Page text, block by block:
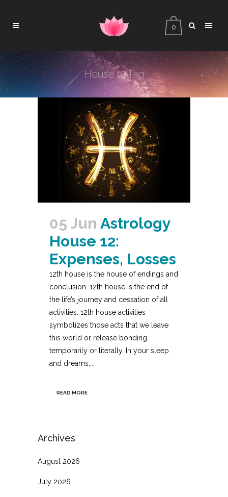
0
House 12 Tag
05 Jun Astrology
House 12:
Expenses, Losses
12th house is the house of endings and
conclusion. 12th house is the end of
the life’s journey and cessation of all
activities. 12th house activities
symbolizes those acts that we leave
this world or release bonding
temporarily or literally. In your sleep
and dreams,...
READ MORE
Archives
August 2026
July 2026